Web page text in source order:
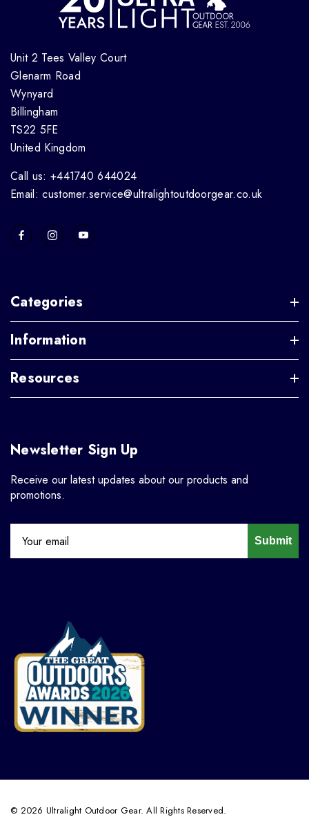
Unit 2 Tees Valley Court
Glenarm Road
Wynyard
Billingham
TS22 5FE
United Kingdom
Call us: +441740 644024
Email: customer.service@ultralightoutdoorgear.co.uk
Categories
Information
Resources
Newsletter Sign Up
Receive our latest updates about our products and
promotions.
Submit
© 2026 Ultralight Outdoor Gear. All Rights Reserved.